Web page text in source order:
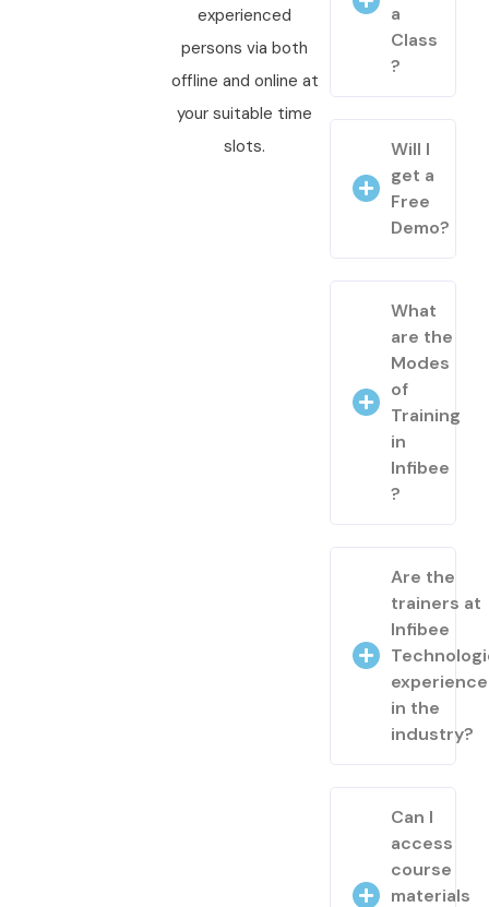
experienced
persons via both
offline and online at
your suitable time
slots.
a
Class
?
Will I
get a
Free
Demo?
What
are the
Modes
of
Training
in
Infibee
?
Are the
trainers at
Infibee
in the
industry?
Can I
access
course
materials